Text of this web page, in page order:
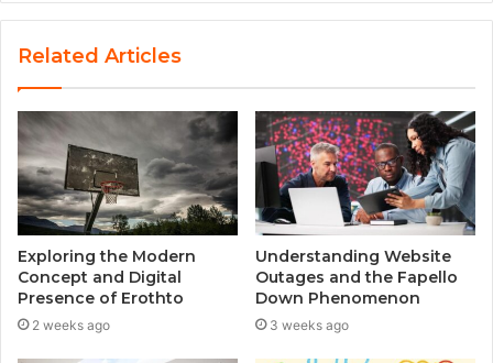
b
Related Articles
Exploring the Modern
Concept and Digital
Presence of Erothto
2 weeks ago
Understanding Website
Outages and the Fapello
Down Phenomenon
3 weeks ago